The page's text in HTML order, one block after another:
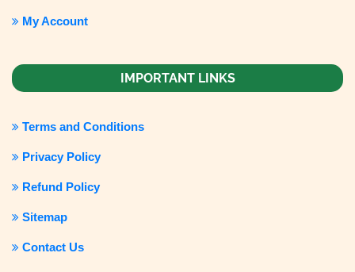
My Account
IMPORTANT LINKS
Terms and Conditions
Privacy Policy
Refund Policy
Sitemap
Contact Us